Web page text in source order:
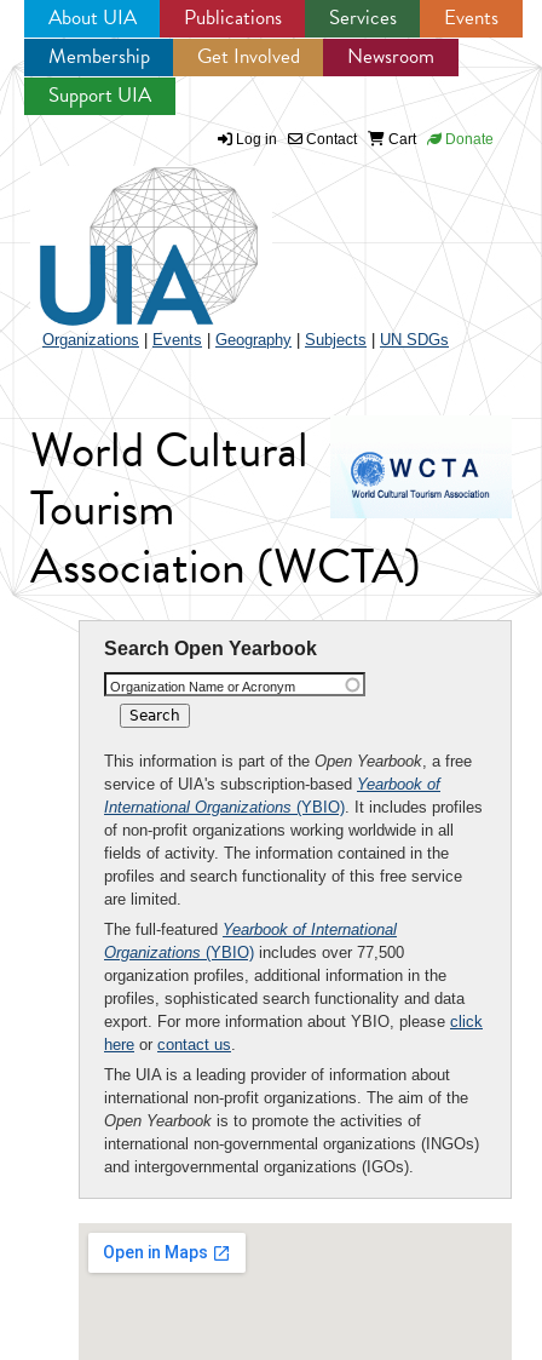
Jump to navigation
About UIA Publications Services
Events
Membership
Get Involved
Newsroom
Support UIA
Log in Contact Cart Donate
Organizations Events Geography Subjects UN SDGs
World Cultural
Tourism
Association (WCTA)
Search Open Yearbook
Organization Name or Acronym
This information is part of the Open Yearbook, a free
service of UIA's subscription-based Yearbook of
International Organizations (YBIO). It includes profiles
of non-profit organizations working worldwide in all
fields of activity. The information contained in the
profiles and search functionality of this free service
are limited.
The full-featured Yearbook of International
Organizations (YBIO) includes over 77,500
organization profiles, additional information in the
profiles, sophisticated search functionality and data
export. For more information about YBIO, please click
here or contact us.
The UIA is a leading provider of information about
international non-profit organizations. The aim of the
Open Yearbook is to promote the activities of
international non-governmental organizations (INGOs)
and intergovernmental organizations (IGOs).